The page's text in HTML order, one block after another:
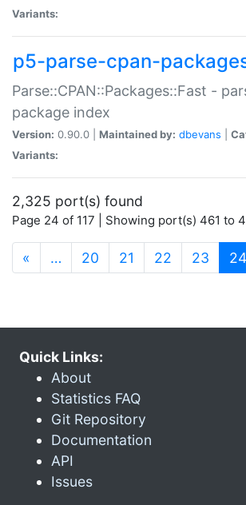
Variants:
p5-parse-cpan-
Parse::CPAN::Packages::Fast -
package index
Version: 0.90.0 | Maintained by: dbevans
Variants:
2,325 port(s) found
Page 24 of 117 | Showing port(s) 461 to
« … 20 21 22 23 24
Quick Links:
About
Statistics FAQ
Git Repository
Documentation
API
Issues